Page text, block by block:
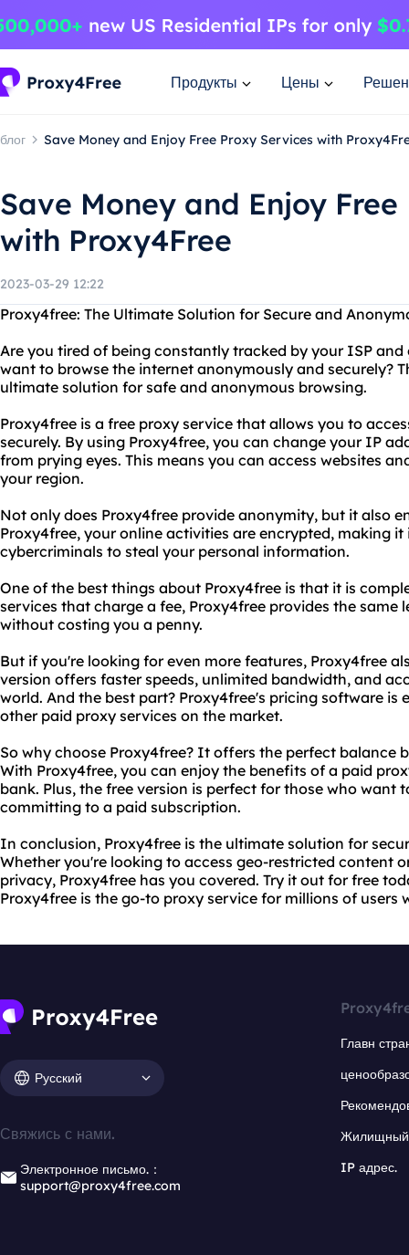
Продукты Цены
блог Save Money and Enjoy Free Proxy Services with
Save Money and Enjoy
with Proxy4Free
2023-03-29 12:22
Proxy4free: The Ultimate Solution for Secure and
Are you tired of being constantly tracked by your ISP
want to browse the internet anonymously and securely?
ultimate solution for safe and anonymous browsing.
Proxy4free is a free proxy service that allows you to
securely. By using Proxy4free, you can change your IP
from prying eyes. This means you can access websites
your region.
Not only does Proxy4free provide anonymity, but it also
Proxy4free, your online activities are encrypted, making
cybercriminals to steal your personal information.
One of the best things about Proxy4free is that it is
services that charge a fee, Proxy4free provides the same
without costing you a penny.
But if you're looking for even more features, Proxy4free
version offers faster speeds, unlimited bandwidth, and
world. And the best part? Proxy4free's pricing software
other paid proxy services on the market.
So why choose Proxy4free? It offers the perfect balance
With Proxy4free, you can enjoy the benefits of a paid
bank. Plus, the free version is perfect for those who want
committing to a paid subscription.
In conclusion, Proxy4free is the ultimate solution for
Whether you're looking to access geo-restricted content
privacy, Proxy4free has you covered. Try it out for free
Proxy4free is the go-to proxy service for millions of users
Русский
Свяжись с нами.
Электронное письмо.：
support@proxy4free.com
Главн
Жилищный
IP адрес.